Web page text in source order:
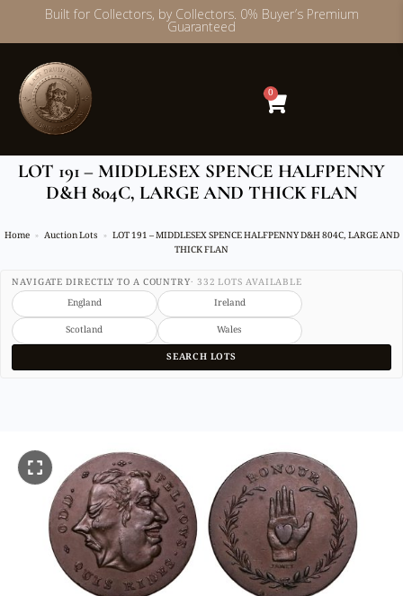
Skip
content
Built for Collectors, by Collectors. 0% Buyer’s Premium
Guaranteed
0
LOT 191 – MIDDLESEX SPENCE HALFPENNY
D&H 804C, LARGE AND THICK FLAN
Home Auction Lots
LOT 191 – MIDDLESEX SPENCE HALFPENNY D&H 804C, LARGE AND
THICK FLAN
NAVIGATE DIRECTLY TO A COUNTRY· 332 LOTS AVAILABLE
England
Ireland
Scotland
Wales
SEARCH LOTS